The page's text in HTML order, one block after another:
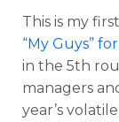
This is my
“My Guys”
in the 5th
managers
year’s